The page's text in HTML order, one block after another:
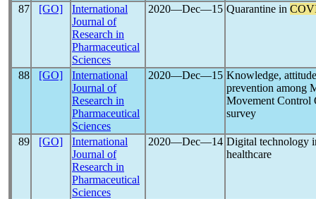
87 [GO]
International
Journal of
Research in
Pharmaceutical
Sciences
2020―Dec―15 Quarantine in
88 [GO]
International
Journal of
Research in
Pharmaceutical
Sciences
2020―Dec―15 Knowledge,
prevention among
Movement Control
survey
89 [GO]
International
Journal of
Research in
Pharmaceutical
Sciences
2020―Dec―14 Digital technology
healthcare